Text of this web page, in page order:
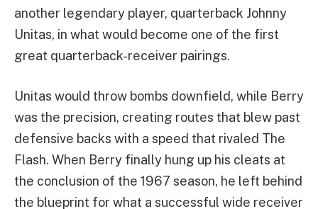
another legendary player, quarterback Johnny
Unitas, in what would become one of the first
great quarterback-receiver pairings.
Unitas would throw bombs downfield, while Berry
was the precision, creating routes that blew past
defensive backs with a speed that rivaled The
Flash. When Berry finally hung up his cleats at
the conclusion of the 1967 season, he left behind
the blueprint for what a successful wide receiver